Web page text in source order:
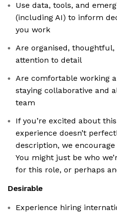
Use data, tools, and
(including AI) to inform
you work
Are organised,
attention to detail
Are comfortable working
staying collaborative and
team
If you’re excited about
experience doesn’t
description, we
You might just be who
for this role, or perhaps
Desirable
Experience hiring